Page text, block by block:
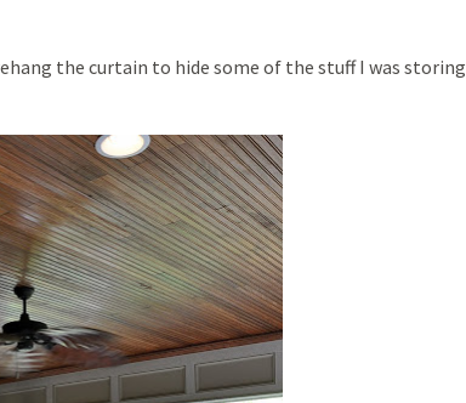
the curtain to hide some of the stuff I was storing